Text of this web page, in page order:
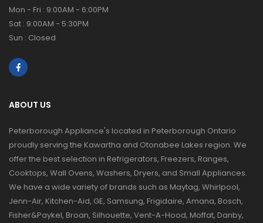
Mon - Fri : 9:00AM - 6:00PM
Sat : 9:00AM - 5:30PM
Sun : Closed
ABOUT US
Peterborough Appliance's located in Peterborough Ontario
proudly serving the Kawartha and Otonabee Lakes region. We
offer the best selection in Refrigerators, Freezers, Ranges,
Cooktops, Wall Ovens, Washers, Dryers, and Small Appliances.
We have a wide variety of brands such as Maytag, Whirlpool,
Jenn-Air, Kitchen-Aid, GE, Samsung, Frigidaire, Amana, Bosch,
Fisher&Paykel, Broan, Silhouette, Vent-A-Hood, Moffat, Danby,